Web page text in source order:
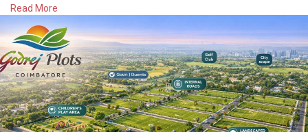
Limited availability – Act fast!
Get full details now:
https://www.godrejnewlaunching.....com/projects-in-coi
Read More